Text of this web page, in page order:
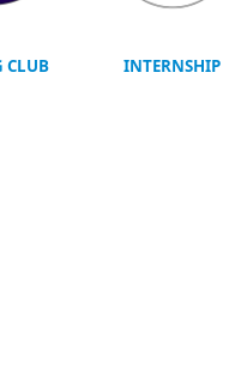
CLUB INTERNSHIP